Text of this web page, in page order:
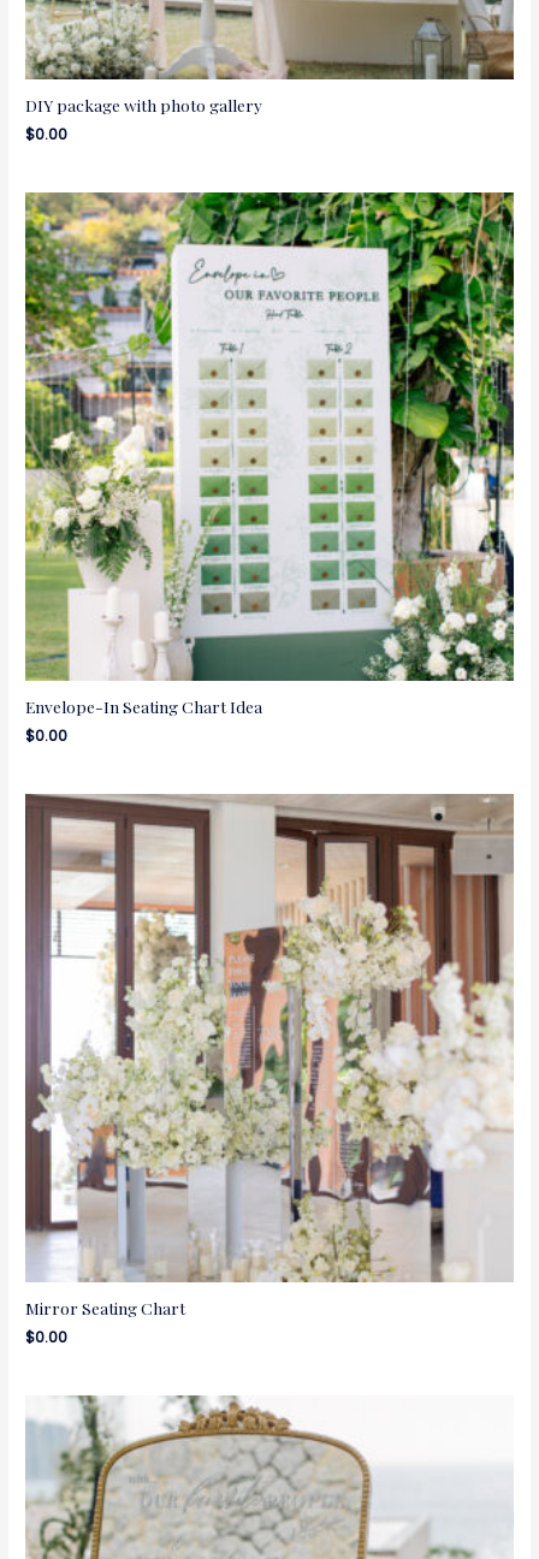
DIY package with photo gallery
$0.00
Envelope-In Seating Chart Idea
$0.00
Mirror Seating Chart
$0.00